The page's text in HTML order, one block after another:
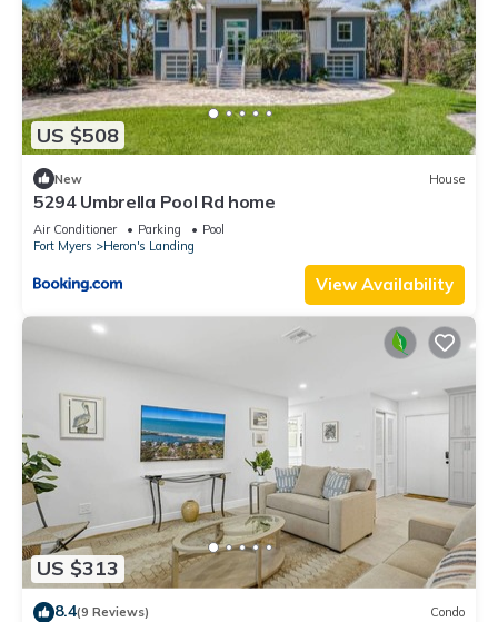
US $508
New House
5294 Umbrella Pool Rd home
Air Conditioner Parking
Pool
Fort Myers
Heron's Landing
View Availability
US $313
8.4(9 Reviews) Condo